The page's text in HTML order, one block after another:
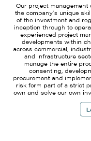
Our project
the company's unique
of the investment and
inception through to
experienced project
developments within
across commercial,
and infrastructure
manage the entire
consenting,
procurement and
risk form part of a strict
own and solve our own